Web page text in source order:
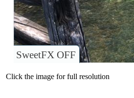
SweetFX OFF
Click the image for full resolution